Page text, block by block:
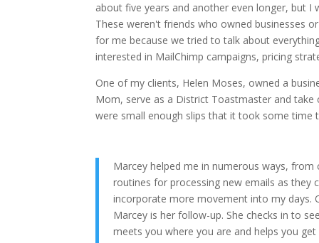
about five years and another even longer, but
These weren't friends who owned businesses
for me because we tried to talk about
interested in MailChimp campaigns, pricing
One of my clients, Helen Moses, owned a
Mom, serve as a District Toastmaster and
were small enough slips that it took some
Marcey helped me in numerous ways,
routines for processing new emails as
incorporate more movement into my days.
Marcey is her follow-up. She checks in to
meets you where you are and helps you